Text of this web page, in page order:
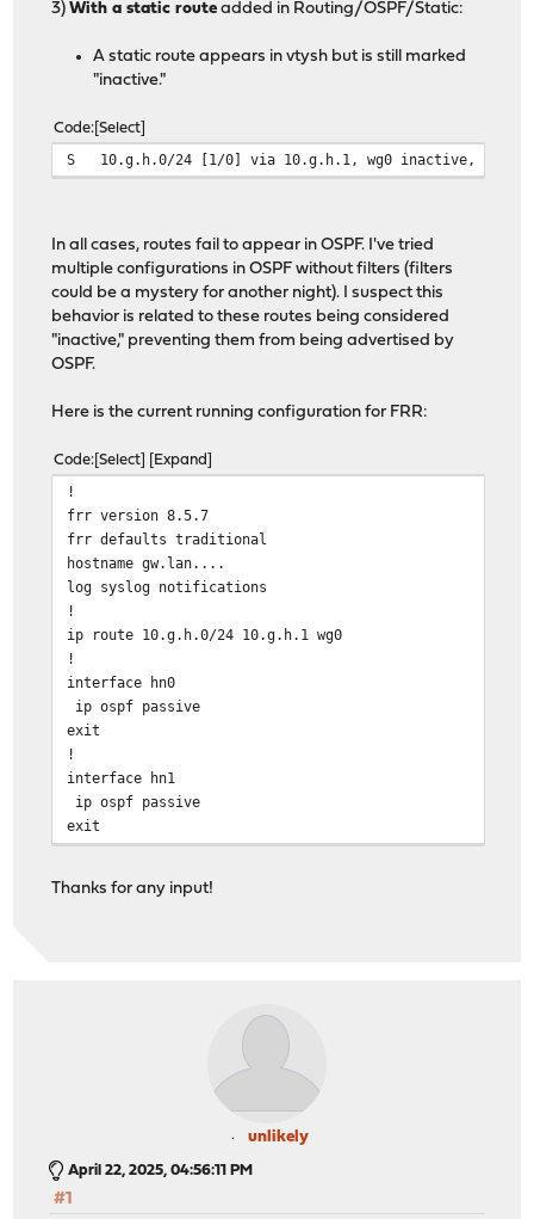
3)With a static route added in Routing/OSPF/Static:
A static route appears in vtysh but is still marked
"inactive."
Code Select
S 10.g.h.0/24 [1/0] via 10.g.h.1, wg0 inactive, weight
In all cases, routes fail to appear in OSPF. I've tried
multiple configurations in OSPF without filters (filters
could be a mystery for another night). I suspect this
behavior is related to these routes being considered
"inactive," preventing them from being advertised by
OSPF.
Here is the current running configuration for FRR:
Code Select Expand
!
frr version 8.5.7
frr defaults traditional
hostname gw.lan....
log syslog notifications
!
ip route 10.g.h.0/24 10.g.h.1 wg0
!
interface hn0
ip ospf passive
exit
!
interface hn1
ip ospf passive
exit
ip ospf area 10.x.0.0
ip ospf network point-to-point
interface ztdmp..... #### ZeroTier L2 Domain for sites
ip ospf area 10.x.0.0
ip ospf network broadcast
exit
!
Thanks for any input!
unlikely
April 22, 2025, 04:56:11 PM
#1